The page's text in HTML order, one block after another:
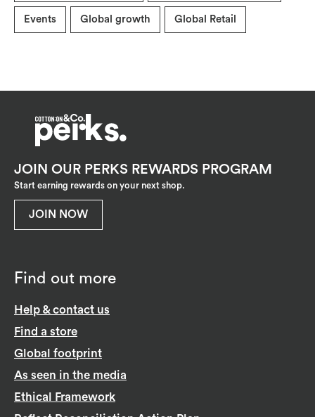
Events Global growth Global Retail
Find out more
Help & contact us
Find a store
Global footprint
As seen in the media
Ethical Framework
JOIN OUR PERKS REWARDS PROGRAM
Start earning rewards on your next shop.
JOIN NOW